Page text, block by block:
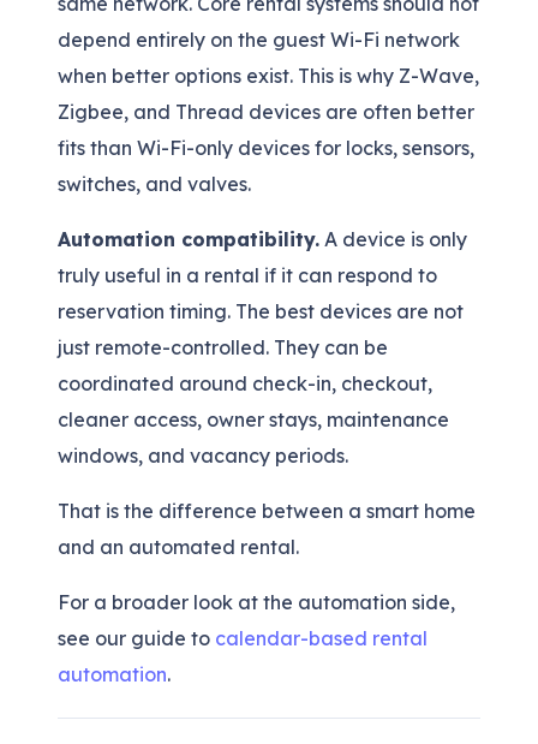
depend entirely on the guest Wi-Fi network
when better options exist. This is why Z-Wave,
Zigbee, and Thread devices are often better
fits than Wi-Fi-only devices for locks, sensors,
switches, and valves.
Automation compatibility. A device is only
truly useful in a rental if it can respond to
reservation timing. The best devices are not
just remote-controlled. They can be
coordinated around check-in, checkout,
cleaner access, owner stays, maintenance
windows, and vacancy periods.
That is the difference between a smart home
and an automated rental.
For a broader look at the automation side,
see our guide to calendar-based rental
automation.